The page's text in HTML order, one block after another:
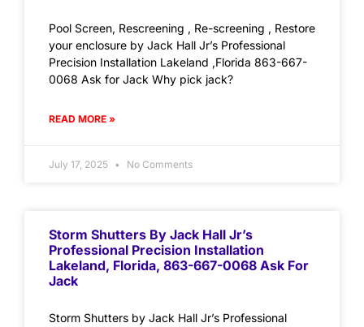
Pool Screen, Rescreening , Re-screening , Restore
your enclosure by Jack Hall Jr’s Professional
Precision Installation Lakeland ,Florida 863-667-
0068 Ask for Jack Why pick jack?
READ MORE »
July 17, 2025 No Comments
Storm Shutters By Jack Hall Jr’s
Professional Precision Installation
Lakeland, Florida, 863-667-0068 Ask For
Jack
Storm Shutters by Jack Hall Jr’s Professional